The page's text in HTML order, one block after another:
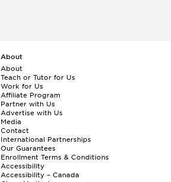
About
About
Teach or Tutor for Us
Work for Us
Affiliate Program
Partner with Us
Advertise with Us
Media
Contact
International Partnerships
Our Guarantees
Enrollment Terms & Conditions
Accessibility
Accessibility – Canada